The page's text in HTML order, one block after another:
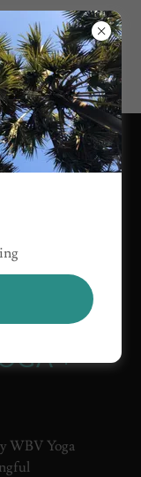
+
WBV Yoga